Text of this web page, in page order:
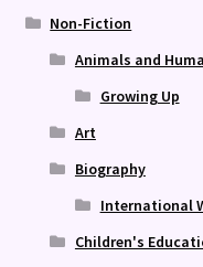
Non-Fiction
Animals and
Growing Up
Art
Biography
International
Children's